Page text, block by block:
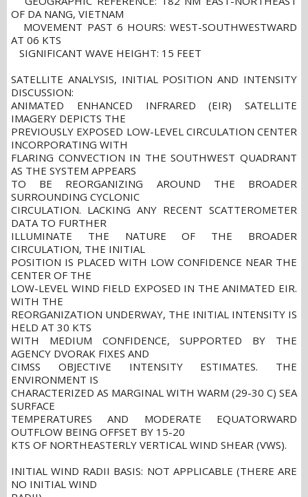
OF DA NANG, VIETNAM
MOVEMENT PAST 6 HOURS: WEST-SOUTHWESTWARD
AT 06 KTS
SIGNIFICANT WAVE HEIGHT: 15 FEET
SATELLITE ANALYSIS, INITIAL POSITION AND INTENSITY
DISCUSSION:
ANIMATED ENHANCED INFRARED (EIR) SATELLITE
IMAGERY DEPICTS THE
PREVIOUSLY EXPOSED LOW-LEVEL CIRCULATION CENTER
INCORPORATING WITH
FLARING CONVECTION IN THE SOUTHWEST QUADRANT
AS THE SYSTEM APPEARS
TO BE REORGANIZING AROUND THE BROADER
SURROUNDING CYCLONIC
CIRCULATION. LACKING ANY RECENT SCATTEROMETER
DATA TO FURTHER
ILLUMINATE THE NATURE OF THE BROADER
CIRCULATION, THE INITIAL
POSITION IS PLACED WITH LOW CONFIDENCE NEAR THE
CENTER OF THE
LOW-LEVEL WIND FIELD EXPOSED IN THE ANIMATED EIR.
WITH THE
REORGANIZATION UNDERWAY, THE INITIAL INTENSITY IS
HELD AT 30 KTS
WITH MEDIUM CONFIDENCE, SUPPORTED BY THE
AGENCY DVORAK FIXES AND
CIMSS OBJECTIVE INTENSITY ESTIMATES. THE
ENVIRONMENT IS
CHARACTERIZED AS MARGINAL WITH WARM (29-30 C) SEA
SURFACE
TEMPERATURES AND MODERATE EQUATORWARD
OUTFLOW BEING OFFSET BY 15-20
KTS OF NORTHEASTERLY VERTICAL WIND SHEAR (VWS).
INITIAL WIND RADII BASIS: NOT APPLICABLE (THERE ARE
NO INITIAL WIND